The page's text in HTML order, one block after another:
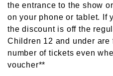
the entrance to the show
on your phone or tablet. If
the discount is off the
Children 12 and under are
number of tickets even
voucher**